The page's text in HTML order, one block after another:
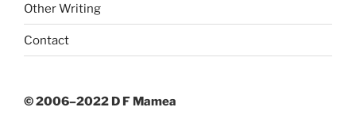
Other Writing
Contact
© 2006–2022 D F Mamea